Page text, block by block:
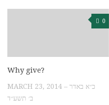
0
Why give?
MARCH 23, 2014 – כ״א באדר
ב׳ תשע״ד